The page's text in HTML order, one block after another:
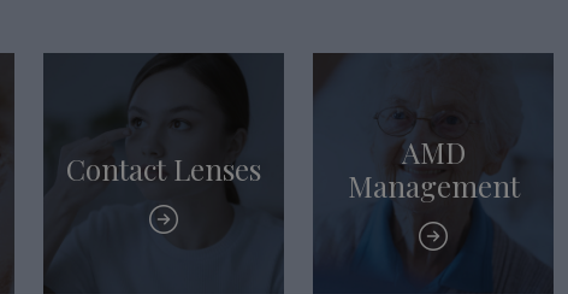
Contact Lenses
AMD
Management